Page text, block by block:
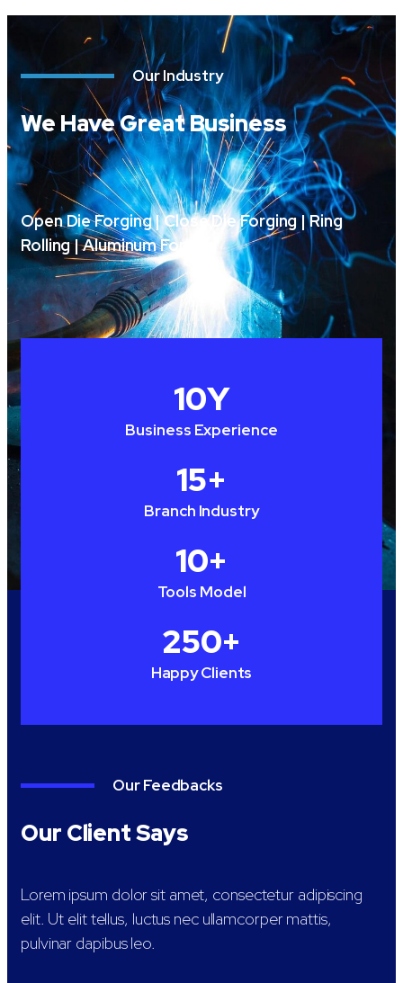
Our Industry
We Have Great Business
Open Die Forging | Close Die Forging | Ring
Rolling | Aluminum Forging
Business Experience
10Y
Branch Industry
15+
Tools Model
10+
Happy Clients
250+
Our Feedbacks
Our Client Says
Lorem ipsum dolor sit amet, consectetur adipiscing
elit. Ut elit tellus, luctus nec ullamcorper mattis,
pulvinar dapibus leo.